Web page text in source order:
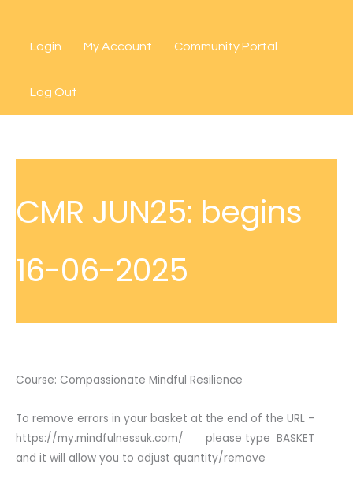
contentLogin My Account Community Portal
Log Out
CMR JUN25: begins
16-06-2025
Course: Compassionate Mindful Resilience
To remove errors in your basket at the end of the URL –
https://my.mindfulnessuk.com/ please type BASKET
and it will allow you to adjust quantity/remove